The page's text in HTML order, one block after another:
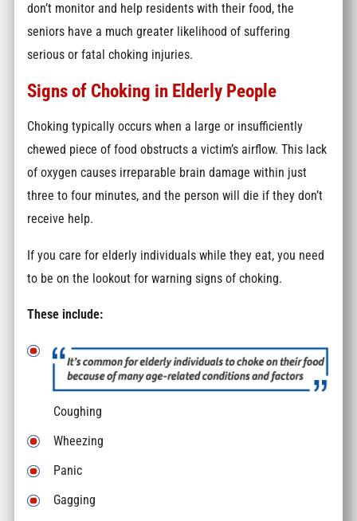
don’t monitor and help residents with their food, the
seniors have a much greater likelihood of suffering
serious or fatal choking injuries.
Signs of Choking in Elderly People
Choking typically occurs when a large or insufficiently
chewed piece of food obstructs a victim’s airflow. This lack
of oxygen causes irreparable brain damage within just
three to four minutes, and the person will die if they don’t
receive help.
If you care for elderly individuals while they eat, you need
to be on the lookout for warning signs of choking.
These include:
Coughing
Wheezing
Panic
Gagging